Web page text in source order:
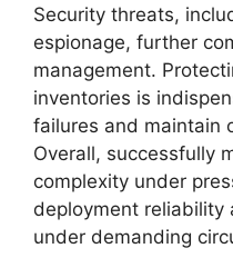
Security threats,
espionage, further
management.
inventories is
failures and maintain
Overall, successfully
complexity under
deployment reliability
under demanding